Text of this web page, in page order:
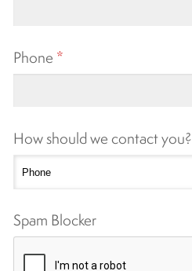
Phone *
How should we contact you?
Spam Blocker